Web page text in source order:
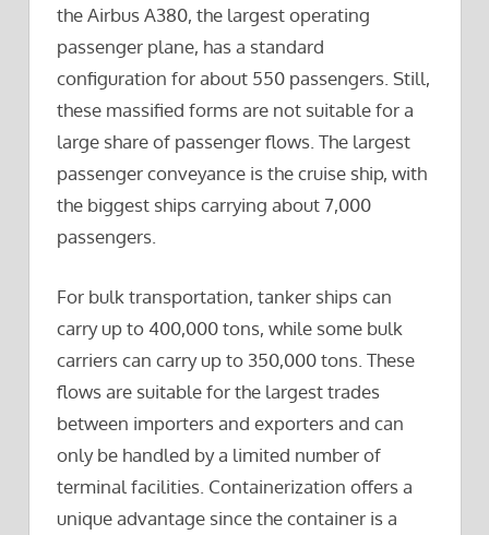
the Airbus A380, the largest operating
passenger plane, has a standard
configuration for about 550 passengers. Still,
these massified forms are not suitable for a
large share of passenger flows. The largest
passenger conveyance is the cruise ship, with
the biggest ships carrying about 7,000
passengers.
For bulk transportation, tanker ships can
carry up to 400,000 tons, while some bulk
carriers can carry up to 350,000 tons. These
flows are suitable for the largest trades
between importers and exporters and can
only be handled by a limited number of
terminal facilities. Containerization offers a
unique advantage since the container is a